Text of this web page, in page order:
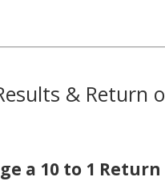
& Return
a 10 to 1